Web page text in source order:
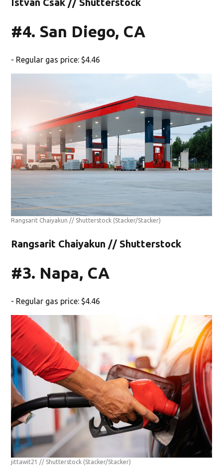
#4. San Diego, CA
- Regular gas price: $4.46
Rangsarit Chaiyakun // Shutterstock (Stacker/Stacker)
Rangsarit Chaiyakun // Shutterstock
#3. Napa, CA
- Regular gas price: $4.46
jittawit21 // Shutterstock (Stacker/Stacker)